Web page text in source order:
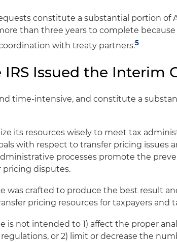
constitute a substantial portion of
than three years to complete
with treaty partners.5
Issued the Interim
time-intensive, and constitute a
its resources wisely to meet tax
with respect to transfer pricing issues
processes promote the
pricing disputes.
was crafted to produce the best result
pricing resources for taxpayers and
is not intended to 1) affect the proper
or 2) limit or decrease the